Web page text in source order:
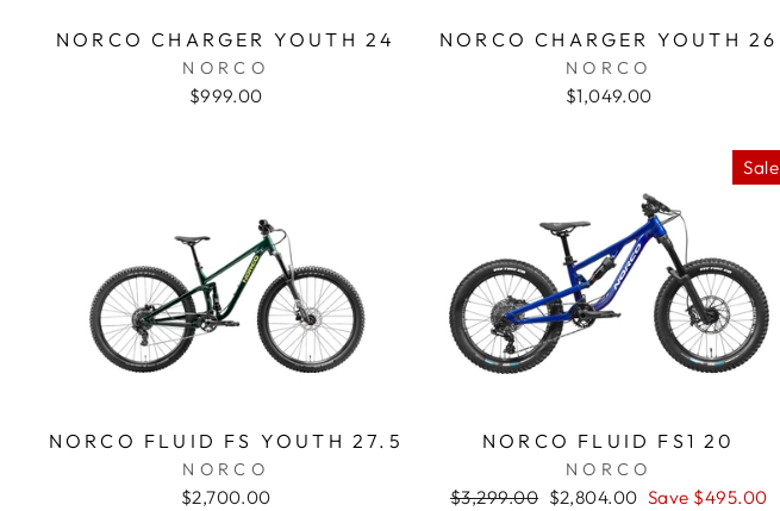
NORCO CHARGER YOUTH 24
NORCO
$999.00
NORCO CHARGER YOUTH 26
NORCO
$1,049.00
NORCO FLUID FS YOUTH 27.5
NORCO
$2,700.00
Sale
NORCO FLUID FS1 20
NORCO
Regular
$3,299.00 Sale
$2,804.00 Save $495.00